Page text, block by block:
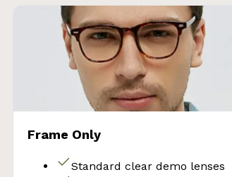
Frame Only
Standard clear demo lenses